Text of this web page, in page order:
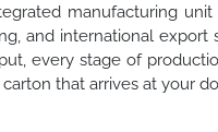
manufacturing
and international
every stage of
that arrives at your